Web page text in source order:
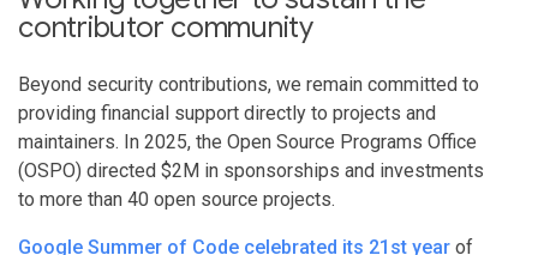
contributor community
Beyond security contributions, we remain committed to
providing financial support directly to projects and
maintainers. In 2025, the Open Source Programs Office
(OSPO) directed $2M in sponsorships and investments
to more than 40 open source projects.
Google Summer of Code celebrated its 21st year of